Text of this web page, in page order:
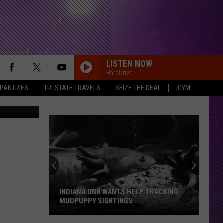
PANTRIES TRI-STATE TRAVELS SEIZE THE DEAL ICYMI
LISTEN NOW
HardDrive
SMOKE TWO JOINTS
Puddle
Of
Mudd
Come Clean
RDSSPONSOR
Rdssponsor
YouTube
INDIANA DNR WANTS HELP TRACKING
MUDPUPPY SIGHTINGS